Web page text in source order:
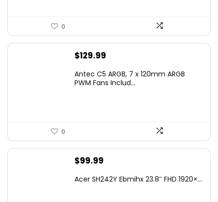
0
$129.99
Antec C5 ARGB, 7 x 120mm ARGB
PWM Fans Includ...
0
$99.99
Acer SH242Y Ebmihx 23.8″ FHD 1920×...